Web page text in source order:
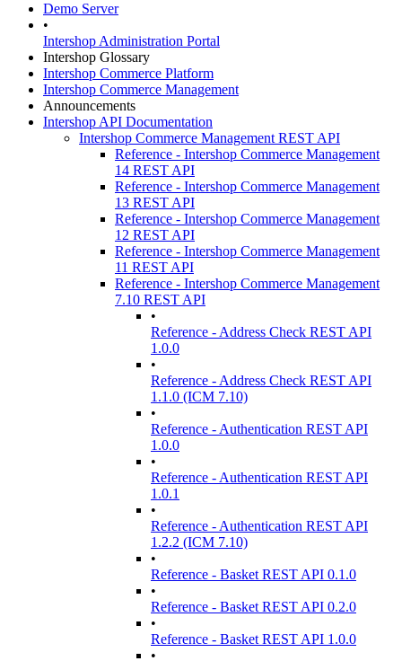
Demo Server
•
Intershop Administration Portal
Intershop Glossary
Intershop Commerce Platform
Intershop Commerce Management
Announcements
Intershop API Documentation
Intershop Commerce Management REST API
Reference - Intershop Commerce Management
14 REST API
Reference - Intershop Commerce Management
13 REST API
Reference - Intershop Commerce Management
12 REST API
Reference - Intershop Commerce Management
11 REST API
Reference - Intershop Commerce Management
7.10 REST API
•
Reference - Address Check REST API
1.0.0
•
Reference - Address Check REST API
1.1.0 (ICM 7.10)
•
Reference - Authentication REST API
1.0.0
•
Reference - Authentication REST API
1.0.1
•
Reference - Authentication REST API
1.2.2 (ICM 7.10)
•
Reference - Basket REST API 0.1.0
•
Reference - Basket REST API 0.2.0
•
Reference - Basket REST API 1.0.0
•